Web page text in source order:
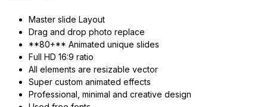
Master slide Layout
Drag and drop photo replace
**80+** Animated unique slides
Full HD 16:9 ratio
All elements are resizable vector
Super custom animated effects
Professional, minimal and creative design